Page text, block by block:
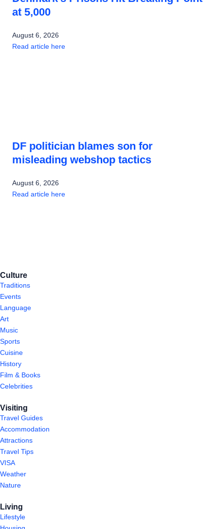
at 5,000
August 6, 2026
Read article here
DF politician blames son for
misleading webshop tactics
August 6, 2026
Read article here
Culture
Traditions
Events
Language
Art
Music
Sports
Cuisine
History
Film & Books
Celebrities
Visiting
Travel Guides
Accommodation
Attractions
Travel Tips
VISA
Weather
Nature
Living
Lifestyle